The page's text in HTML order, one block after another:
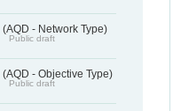
(AQD - Network Type)
Public draft
(AQD - Objective Type)
Public draft